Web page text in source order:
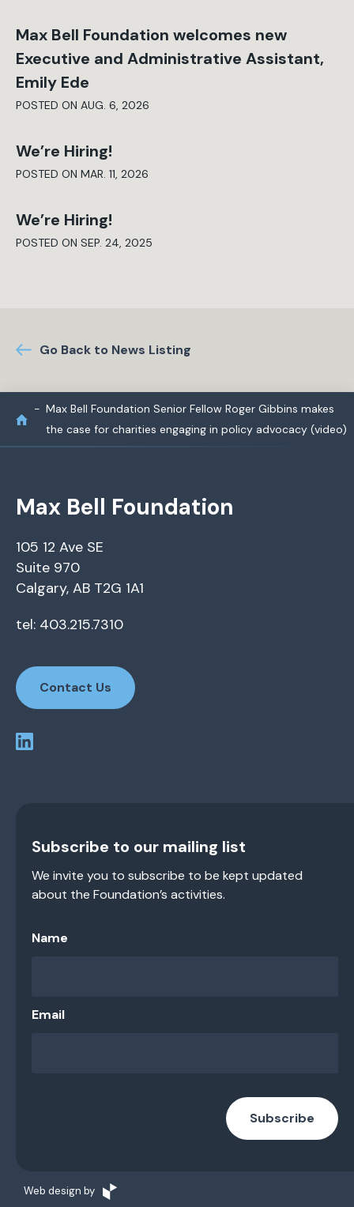
Max Bell Foundation welcomes new
Executive and Administrative Assistant,
Emily Ede
POSTED ON AUG. 6, 2026
We’re Hiring!
POSTED ON MAR. 11, 2026
We’re Hiring!
POSTED ON SEP. 24, 2025
Go Back to News Listing
Max Bell Foundation Senior Fellow Roger Gibbins makes
the case for charities engaging in policy advocacy (video)
Max Bell Foundation
105 12 Ave SE
Suite 970
Calgary, AB T2G 1A1
tel: 403.215.7310
Contact Us
Subscribe to our mailing list
We invite you to subscribe to be kept updated
about the Foundation’s activities.
Name
Email
Subscribe
Web design by